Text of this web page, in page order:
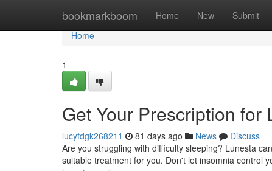
bookmarkboom Home New Submit
Home
Home
1
Get Your Prescription for
lucyfdgk268211 81 days ago News
Discuss
Are you struggling with difficulty sleeping? Lunesta
suitable treatment for you. Don't let insomnia control